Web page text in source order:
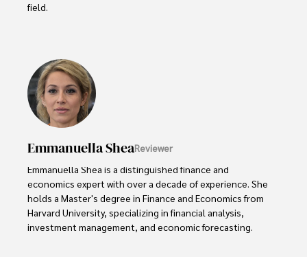
field.
strategy, his insights are both deep and practical.
Beyond his professional life, Frazer is an avid traveler and
culinary enthusiast, drawing inspiration from diverse
cultures and cuisines.
His commitment in delivering trustworthy analysis and
actionable advice reflects his dedication to shaping the
world of finance and business, making a significant impact
through his work.
Emmanuella SheaReviewer
Emmanuella Shea is a distinguished finance and
economics expert with over a decade of experience. She
holds a Master's degree in Finance and Economics from
Harvard University, specializing in financial analysis,
investment management, and economic forecasting.